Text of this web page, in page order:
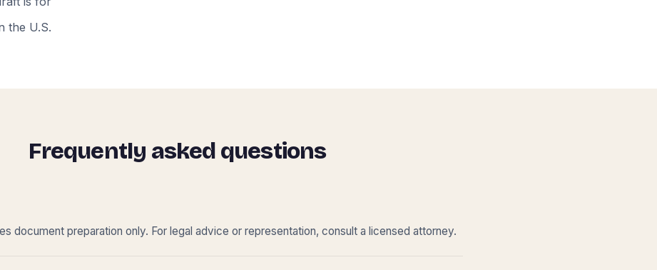
the U.S.
Frequently asked questions
document preparation only. For legal advice or representation, consult a licensed attorney.